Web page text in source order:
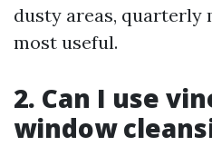
dusty areas, quarterly
most useful.
2. Can I use
window